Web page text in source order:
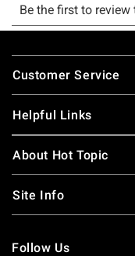
Footer
Customer Service
Helpful Links
About Hot Topic
Site Info
Follow Us